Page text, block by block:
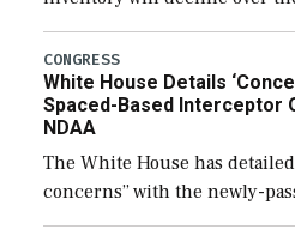
expanding to a greater
their availability for
CONGRESS
White House Details
Spaced-Based Interceptor
NDAA
The White House has
concerns” with the newly-
the next defense policy bill,